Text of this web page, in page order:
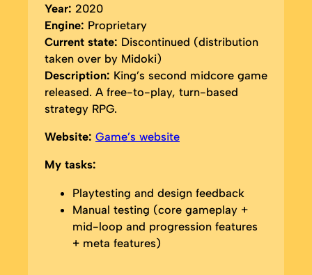
Year: 2020
Engine: Proprietary
Current state: Discontinued (distribution
taken over by Midoki)
Description: King’s second midcore game
released. A free-to-play, turn-based
strategy RPG.
Website: Game’s website
My tasks:
Playtesting and design feedback
Manual testing (core gameplay +
mid-loop and progression features
+ meta features)